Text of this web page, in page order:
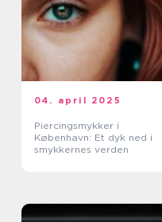
04. april 2025
Piercingsmykker i
København: Et dyk ned i
smykkernes verden